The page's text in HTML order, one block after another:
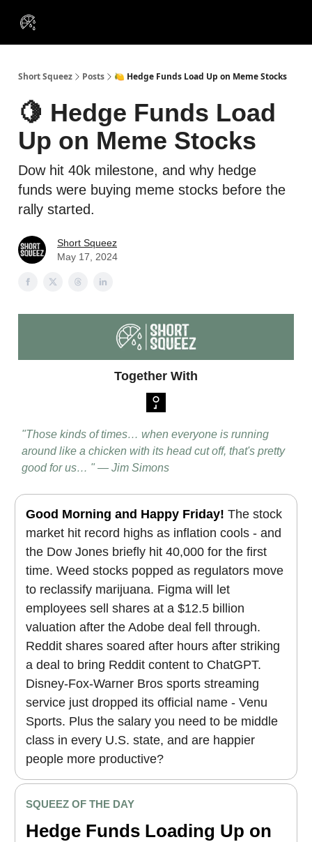
Short Squeez Posts 🍋 Hedge Funds Load Up on Meme Stocks
🍋 Hedge Funds Load
Up on Meme Stocks
Dow hit 40k milestone, and why hedge
funds were buying meme stocks before the
rally started.
Short Squeez
May 17, 2024
Together With
"Those kinds of times… when everyone is running
around like a chicken with its head cut off, that's pretty
good for us… " — Jim Simons
Good Morning and Happy Friday! The stock
market hit record highs as inflation cools - and
the Dow Jones briefly hit 40,000 for the first
time. Weed stocks popped as regulators move
to reclassify marijuana. Figma will let
employees sell shares at a $12.5 billion
valuation after the Adobe deal fell through.
Reddit shares soared after hours after striking
a deal to bring Reddit content to ChatGPT.
Disney-Fox-Warner Bros sports streaming
service just dropped its official name - Venu
Sports. Plus the salary you need to be middle
class in every U.S. state, and are happier
people more productive?
SQUEEZ OF THE DAY
Hedge Funds Loading Up on